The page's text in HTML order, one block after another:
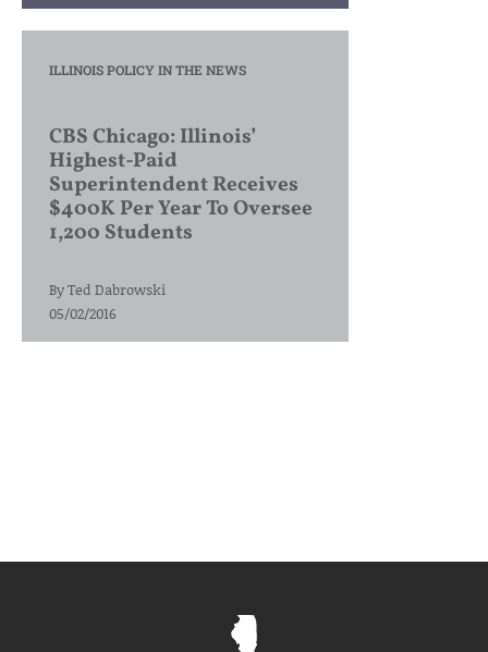
ILLINOIS POLICY IN THE NEWS
CBS Chicago: Illinois’
Highest-Paid
Superintendent Receives
$400K Per Year To Oversee
1,200 Students
ByTed Dabrowski
05/02/2016